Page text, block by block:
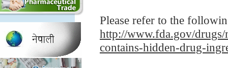
Please refer to the
http://www.fda.gov/
contains-hidden-drug-